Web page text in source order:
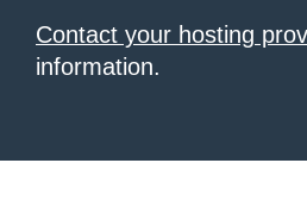
Contact your hosting
information.